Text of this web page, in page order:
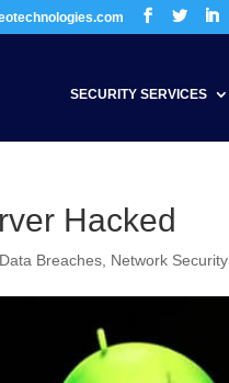
SECURITY SERVICES
Hacked
Data Breaches Network Security